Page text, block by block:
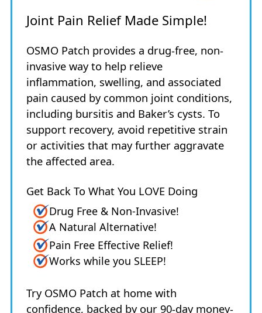
Joint Pain Relief Made Simple!
OSMO Patch provides a drug-free, non-
invasive way to help relieve
inflammation, swelling, and associated
pain caused by common joint conditions,
including bursitis and Baker’s cysts. To
support recovery, avoid repetitive strain
or activities that may further aggravate
the affected area.
Get Back To What You LOVE Doing
Drug Free & Non-Invasive!
A Natural Alternative!
Pain Free Effective Relief!
Works while you SLEEP!
Try OSMO Patch at home with
confidence, backed by our 90-day money-